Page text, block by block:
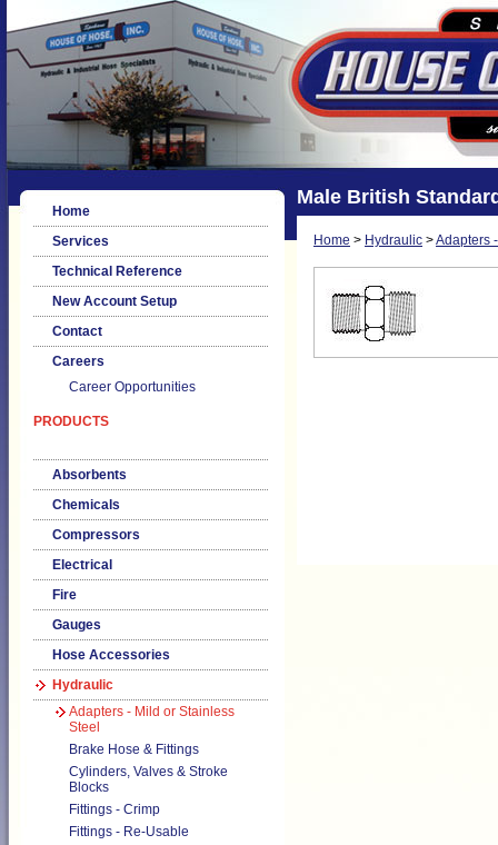
Home
Services
Technical Reference
New Account Setup
Contact
Careers
Career Opportunities
PRODUCTS
Absorbents
Chemicals
Compressors
Electrical
Fire
Gauges
Hose Accessories
Hydraulic
Adapters - Mild or Stainless
Steel
Brake Hose & Fittings
Cylinders, Valves & Stroke
Blocks
Fittings - Crimp
Fittings - Re-Usable
Male British
Home > Hydraulic >Adapters